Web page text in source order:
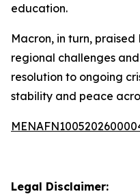
education.
Macron, in turn, praised
regional challenges
resolution to ongoing
stability and peace
Legal Disclaimer: